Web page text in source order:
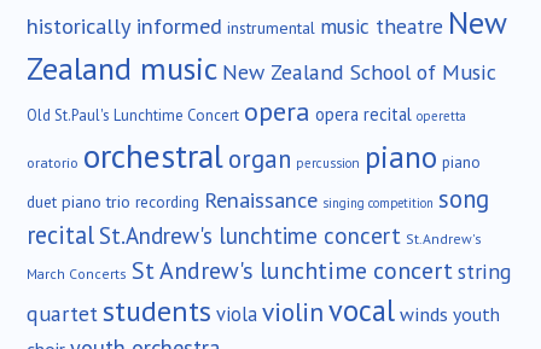
historically informed instrumental music theatre New
Zealand music New Zealand School of Music
Old St.Paul's Lunchtime Concert opera opera recital operetta
oratorio orchestralorgan percussion piano piano
duet piano trio recording Renaissance singing competition song
recital St.Andrew's lunchtime concert St.Andrew's
March Concerts St Andrew's lunchtime concertstring
quartetstudents violaviolinvocalwinds youth